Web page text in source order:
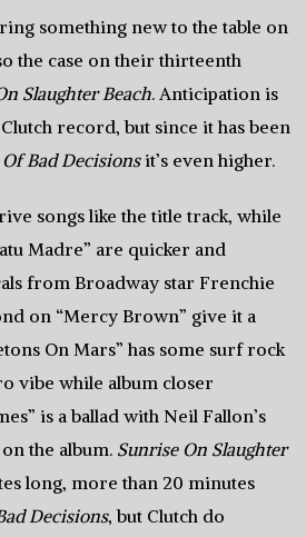
something new to the table on
the case on their thirteenth
Slaughter Beach. Anticipation is
record, but since it has been
Bad Decisionsit’s even higher.
songs like the title track, while
Madre” are quicker and
from Broadway star Frenchie
on “Mercy Brown” give it a
On Mars” has some surf rock
vibe while album closer
is a ballad with Neil Fallon’s
the album. Sunrise On Slaughter
long, more than 20 minutes
Decisions, but Clutch do